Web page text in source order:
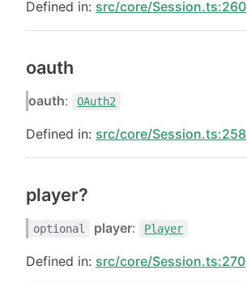
Defined in: src/core/Session.ts:260
oauth
oauth: OAuth2
Defined in: src/core/Session.ts:258
player?
optional player: Player
Defined in: src/core/Session.ts:270